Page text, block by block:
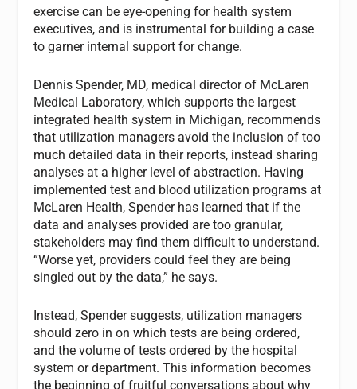
exercise can be eye-opening for health system
executives, and is instrumental for building a case
to garner internal support for change.
Dennis Spender, MD, medical director of McLaren
Medical Laboratory, which supports the largest
integrated health system in Michigan, recommends
that utilization managers avoid the inclusion of too
much detailed data in their reports, instead sharing
analyses at a higher level of abstraction. Having
implemented test and blood utilization programs at
McLaren Health, Spender has learned that if the
data and analyses provided are too granular,
stakeholders may find them difficult to understand.
“Worse yet, providers could feel they are being
singled out by the data,” he says.
Instead, Spender suggests, utilization managers
should zero in on which tests are being ordered,
and the volume of tests ordered by the hospital
system or department. This information becomes
the beginning of fruitful conversations about why